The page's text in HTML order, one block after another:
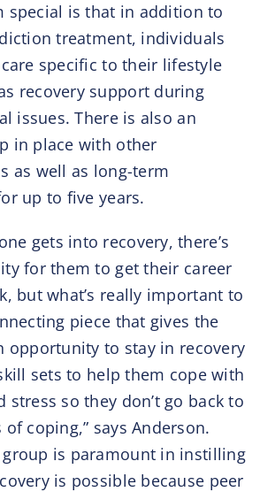
special is that in addition to
treatment, individuals
specific to their lifestyle
recovery support during
issues. There is also an
in place with other
as well as long-term
up to five years.
gets into recovery, there’s
for them to get their career
but what’s really important to
piece that gives the
opportunity to stay in recovery
sets to help them cope with
stress so they don’t go back to
coping,” says Anderson.
group is paramount in instilling
is possible because peer